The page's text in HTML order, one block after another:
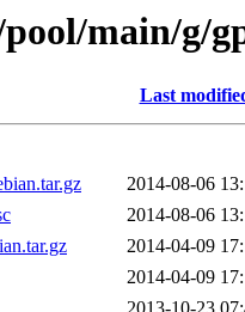
main/g/
Last
2014-08-06
2014-08-06
2014-04-09
2014-04-09